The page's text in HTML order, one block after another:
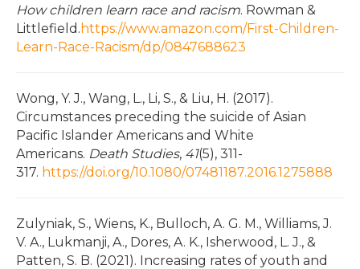
How children learn race and racism. Rowman &
Littlefield. https://www.amazon.com/First-Children-
Learn-Race-Racism/dp/0847688623
Wong, Y. J., Wang, L., Li, S., & Liu, H. (2017).
Circumstances preceding the suicide of Asian
Pacific Islander Americans and White
Americans. Death Studies, 41(5), 311-
317. https://doi.org/10.1080/07481187.2016.1275888
Zulyniak, S., Wiens, K., Bulloch, A. G. M., Williams, J.
V. A., Lukmanji, A., Dores, A. K., Isherwood, L. J., &
Patten, S. B. (2021). Increasing rates of youth and